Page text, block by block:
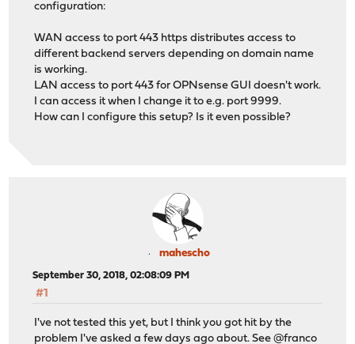
configuration:
WAN access to port 443 https distributes access to
different backend servers depending on domain name
is working.
LAN access to port 443 for OPNsense GUI doesn't work.
I can access it when I change it to e.g. port 9999.
How can I configure this setup? Is it even possible?
mahescho
September 30, 2018, 02:08:09 PM
#1
I've not tested this yet, but I think you got hit by the
problem I've asked a few days ago about. See @franco